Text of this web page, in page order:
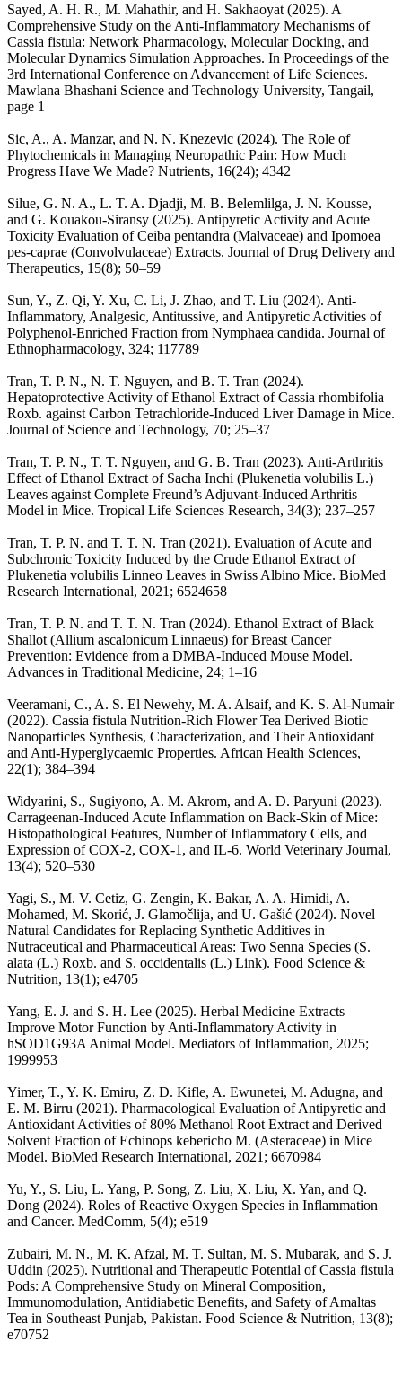
Sayed, A. H. R., M. Mahathir, and H. Sakhaoyat (2025). A
Comprehensive Study on the Anti-Inflammatory Mechanisms of
Cassia fistula: Network Pharmacology, Molecular Docking, and
Molecular Dynamics Simulation Approaches. In Proceedings of the
3rd International Conference on Advancement of Life Sciences.
Mawlana Bhashani Science and Technology University, Tangail,
page 1
Sic, A., A. Manzar, and N. N. Knezevic (2024). The Role of
Phytochemicals in Managing Neuropathic Pain: How Much
Progress Have We Made? Nutrients, 16(24); 4342
Silue, G. N. A., L. T. A. Djadji, M. B. Belemlilga, J. N. Kousse,
and G. Kouakou-Siransy (2025). Antipyretic Activity and Acute
Toxicity Evaluation of Ceiba pentandra (Malvaceae) and Ipomoea
pes-caprae (Convolvulaceae) Extracts. Journal of Drug Delivery and
Therapeutics, 15(8); 50–59
Sun, Y., Z. Qi, Y. Xu, C. Li, J. Zhao, and T. Liu (2024). Anti-
Inflammatory, Analgesic, Antitussive, and Antipyretic Activities of
Polyphenol-Enriched Fraction from Nymphaea candida. Journal of
Ethnopharmacology, 324; 117789
Tran, T. P. N., N. T. Nguyen, and B. T. Tran (2024).
Hepatoprotective Activity of Ethanol Extract of Cassia rhombifolia
Roxb. against Carbon Tetrachloride-Induced Liver Damage in Mice.
Journal of Science and Technology, 70; 25–37
Tran, T. P. N., T. T. Nguyen, and G. B. Tran (2023). Anti-Arthritis
Effect of Ethanol Extract of Sacha Inchi (Plukenetia volubilis L.)
Leaves against Complete Freund’s Adjuvant-Induced Arthritis
Model in Mice. Tropical Life Sciences Research, 34(3); 237–257
Tran, T. P. N. and T. T. N. Tran (2021). Evaluation of Acute and
Subchronic Toxicity Induced by the Crude Ethanol Extract of
Plukenetia volubilis Linneo Leaves in Swiss Albino Mice. BioMed
Research International, 2021; 6524658
Tran, T. P. N. and T. T. N. Tran (2024). Ethanol Extract of Black
Shallot (Allium ascalonicum Linnaeus) for Breast Cancer
Prevention: Evidence from a DMBA-Induced Mouse Model.
Advances in Traditional Medicine, 24; 1–16
Veeramani, C., A. S. El Newehy, M. A. Alsaif, and K. S. Al-Numair
(2022). Cassia fistula Nutrition-Rich Flower Tea Derived Biotic
Nanoparticles Synthesis, Characterization, and Their Antioxidant
and Anti-Hyperglycaemic Properties. African Health Sciences,
22(1); 384–394
Widyarini, S., Sugiyono, A. M. Akrom, and A. D. Paryuni (2023).
Carrageenan-Induced Acute Inflammation on Back-Skin of Mice:
Histopathological Features, Number of Inflammatory Cells, and
Expression of COX-2, COX-1, and IL-6. World Veterinary Journal,
13(4); 520–530
Yagi, S., M. V. Cetiz, G. Zengin, K. Bakar, A. A. Himidi, A.
Mohamed, M. Skorić, J. Glamočlija, and U. Gašić (2024). Novel
Natural Candidates for Replacing Synthetic Additives in
Nutraceutical and Pharmaceutical Areas: Two Senna Species (S.
alata (L.) Roxb. and S. occidentalis (L.) Link). Food Science &
Nutrition, 13(1); e4705
Yang, E. J. and S. H. Lee (2025). Herbal Medicine Extracts
Improve Motor Function by Anti-Inflammatory Activity in
hSOD1G93A Animal Model. Mediators of Inflammation, 2025;
1999953
Yimer, T., Y. K. Emiru, Z. D. Kifle, A. Ewunetei, M. Adugna, and
E. M. Birru (2021). Pharmacological Evaluation of Antipyretic and
Antioxidant Activities of 80% Methanol Root Extract and Derived
Solvent Fraction of Echinops kebericho M. (Asteraceae) in Mice
Model. BioMed Research International, 2021; 6670984
Yu, Y., S. Liu, L. Yang, P. Song, Z. Liu, X. Liu, X. Yan, and Q.
Dong (2024). Roles of Reactive Oxygen Species in Inflammation
and Cancer. MedComm, 5(4); e519
Zubairi, M. N., M. K. Afzal, M. T. Sultan, M. S. Mubarak, and S. J.
Uddin (2025). Nutritional and Therapeutic Potential of Cassia fistula
Pods: A Comprehensive Study on Mineral Composition,
Immunomodulation, Antidiabetic Benefits, and Safety of Amaltas
Tea in Southeast Punjab, Pakistan. Food Science & Nutrition, 13(8);
e70752